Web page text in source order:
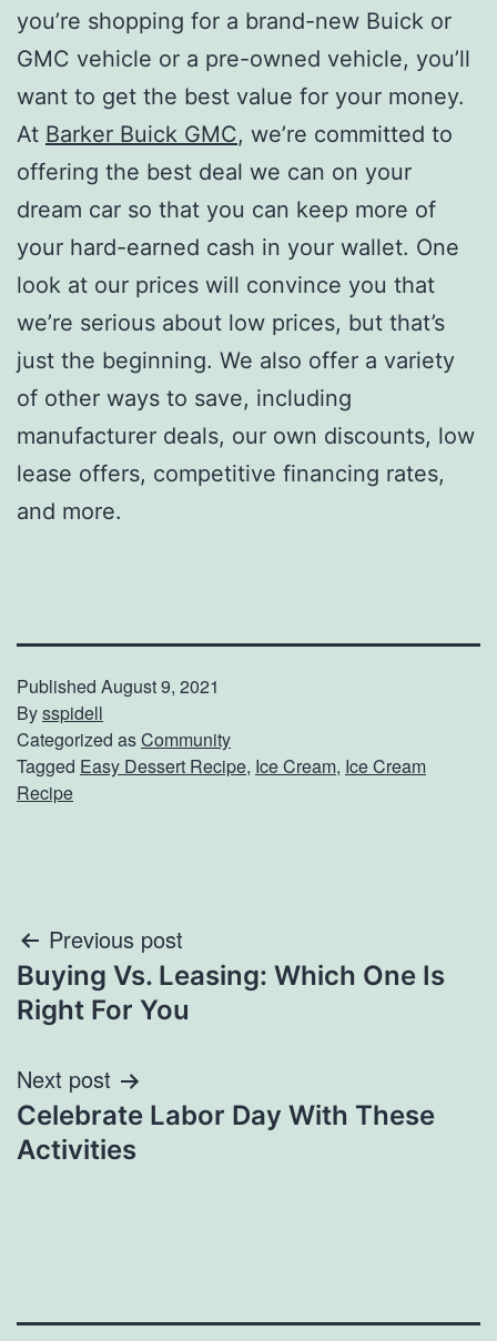
you’re shopping for a brand-new Buick or
GMC vehicle or a pre-owned vehicle, you’ll
want to get the best value for your money.
At Barker Buick GMC, we’re committed to
offering the best deal we can on your
dream car so that you can keep more of
your hard-earned cash in your wallet. One
look at our prices will convince you that
we’re serious about low prices, but that’s
just the beginning. We also offer a variety
of other ways to save, including
manufacturer deals, our own discounts, low
lease offers, competitive financing rates,
and more.
Published August 9, 2021
Bysspidell
Categorized asCommunity
Tagged Easy Dessert Recipe, Ice Cream, Ice Cream
Recipe
Post
navigation
Previous post
Buying Vs. Leasing: Which One Is
Right For You
Next post
Celebrate Labor Day With These
Activities